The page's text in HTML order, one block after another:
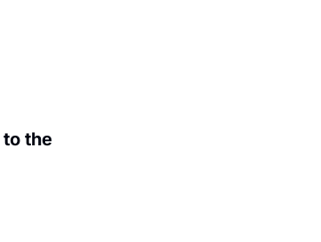
to the